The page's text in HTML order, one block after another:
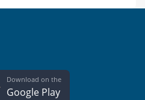
Download on the
Google Play